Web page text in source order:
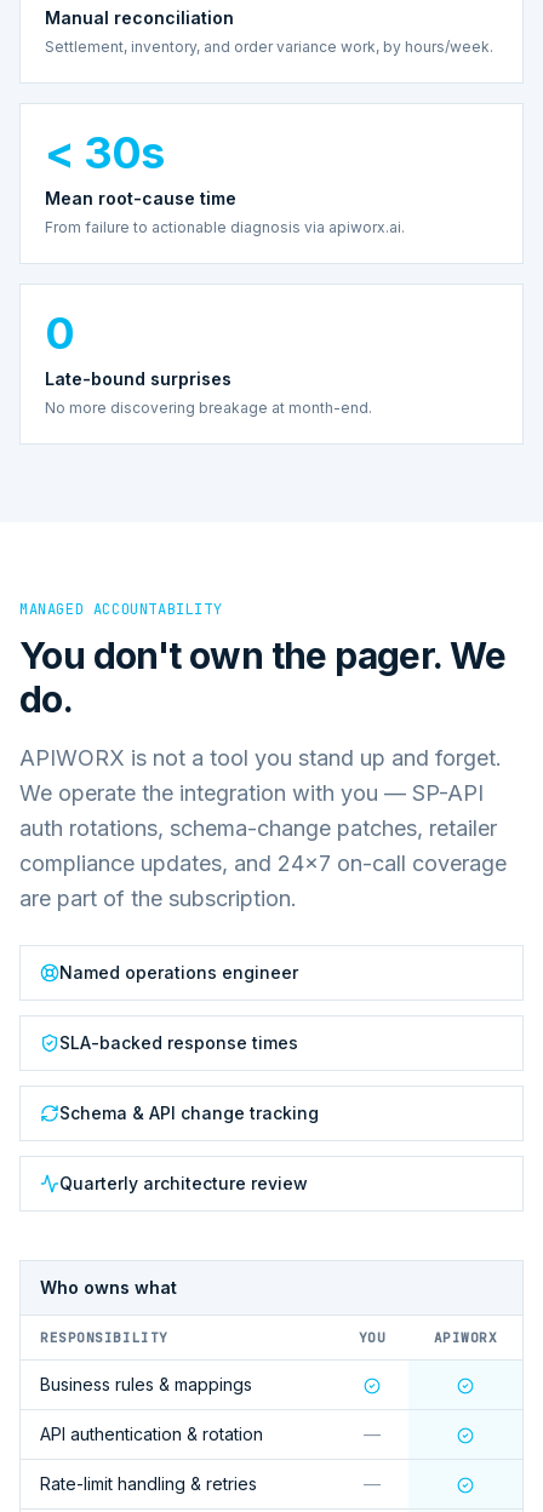
Manual reconciliation
Settlement, inventory, and order variance work, by hours/week.
< 30s
Mean root-cause time
From failure to actionable diagnosis via apiworx.ai.
0
Late-bound surprises
No more discovering breakage at month-end.
MANAGED ACCOUNTABILITY
You don't own the pager. We
do.
APIWORX is not a tool you stand up and forget.
We operate the integration with you — SP-API
auth rotations, schema-change patches, retailer
compliance updates, and 24×7 on-call coverage
are part of the subscription.
Named operations engineer
SLA-backed response times
Schema & API change tracking
Quarterly architecture review
Who owns what
RESPONSIBILITY YOU APIWORX
Business rules & mappings
API authentication & rotation —
Rate-limit handling & retries —